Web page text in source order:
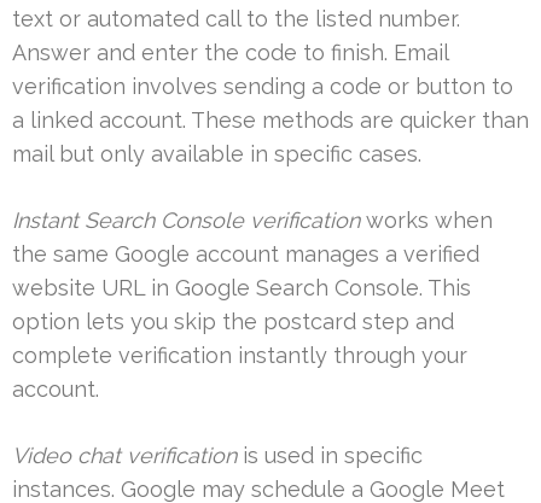
text or automated call to the listed number.
Answer and enter the code to finish. Email
verification involves sending a code or button to
a linked account. These methods are quicker than
mail but only available in specific cases.
Instant Search Console verificationworks when
the same Google account manages a verified
website URL in Google Search Console. This
option lets you skip the postcard step and
complete verification instantly through your
account.
Video chat verificationis used in specific
instances. Google may schedule a Google Meet